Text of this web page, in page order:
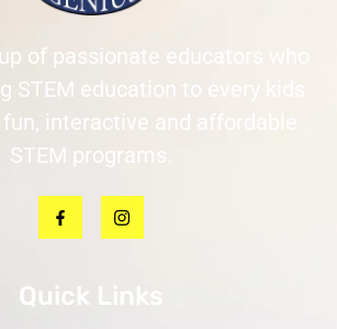
of passionate educators who
STEM education to every kids
interactive and affordable
STEM programs.
Quick Links